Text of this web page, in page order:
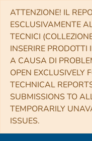
ATTENZIONE! IL
ESCLUSIVAMENTE
TECNICI
INSERIRE PRODOTTI
A CAUSA DI
OPEN EXCLUSIVELY
TECHNICAL
SUBMISSIONS TO
TEMPORARILY
ISSUES.